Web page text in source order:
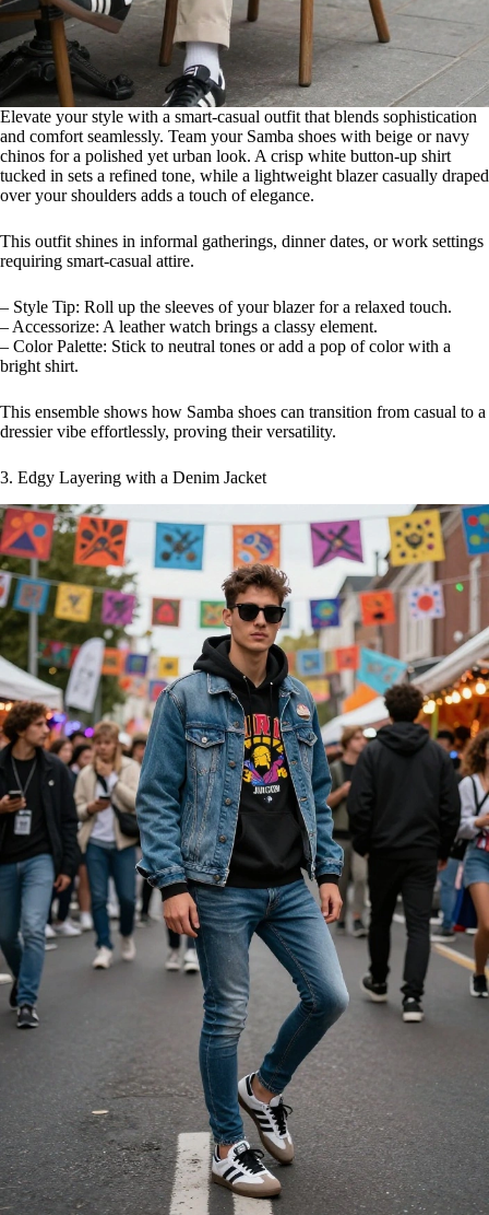
Elevate your style with a smart-casual outfit that blends sophistication
and comfort seamlessly. Team your Samba shoes with beige or navy
chinos for a polished yet urban look. A crisp white button-up shirt
tucked in sets a refined tone, while a lightweight blazer casually draped
over your shoulders adds a touch of elegance.
This outfit shines in informal gatherings, dinner dates, or work settings
requiring smart-casual attire.
– Style Tip: Roll up the sleeves of your blazer for a relaxed touch.
– Accessorize: A leather watch brings a classy element.
– Color Palette: Stick to neutral tones or add a pop of color with a
bright shirt.
This ensemble shows how Samba shoes can transition from casual to a
dressier vibe effortlessly, proving their versatility.
3. Edgy Layering with a Denim Jacket